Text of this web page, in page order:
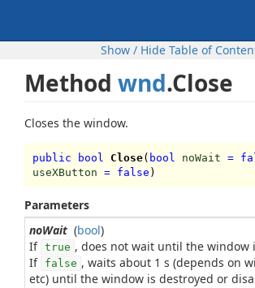
Show / Hide Table of
Method wnd.Close
Closes the window.
public bool Close( bool noWait =
useXButton = false )
Parameters
noWait (bool)
If true , does not wait until the window
If false , waits about 1 s (depends on
etc) until the window is destroyed or